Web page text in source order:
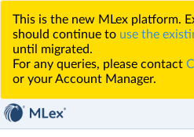
This is the new MLex platform.
should continue to use the
until migrated.
For any queries, please contact
or your Account Manager.